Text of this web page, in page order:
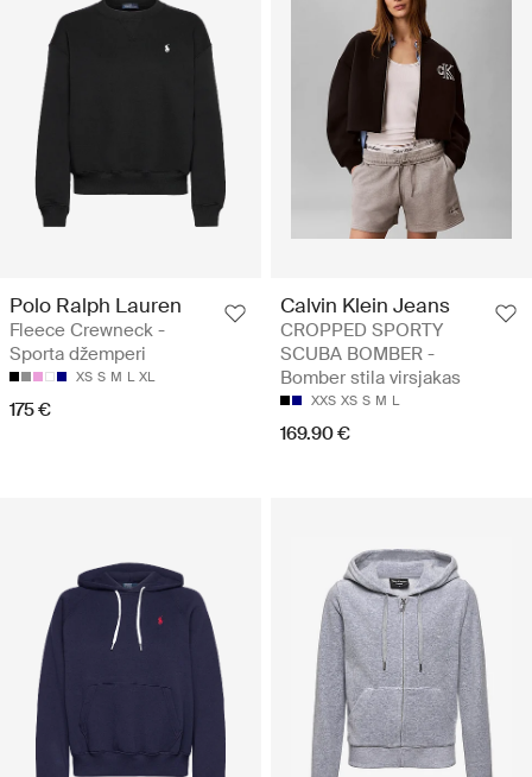
Polo Ralph Lauren
Fleece Crewneck -
Sporta džemperi
XS S M L XL
175 €
Calvin Klein Jeans
CROPPED SPORTY
SCUBA BOMBER -
Bomber stila virsjakas
XXS XS S M L
169.90 €